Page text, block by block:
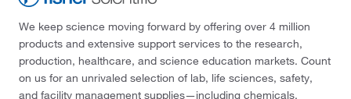
We keep science moving forward by offering over 4 million
products and extensive support services to the research,
production, healthcare, and science education markets. Count
on us for an unrivaled selection of lab, life sciences, safety,
and facility management supplies—including chemicals,